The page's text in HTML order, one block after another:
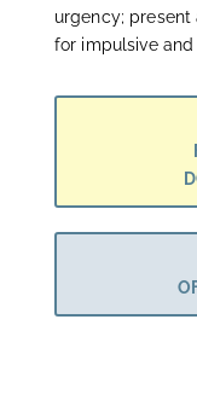
urgency;
for impulsive